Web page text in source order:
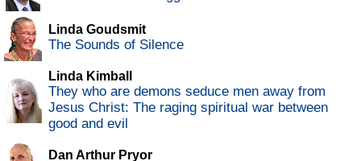
Linda Goudsmit
The Sounds of Silence
Linda Kimball
They who are demons seduce men away from
Jesus Christ: The raging spiritual war between
good and evil
Dan Arthur Pryor